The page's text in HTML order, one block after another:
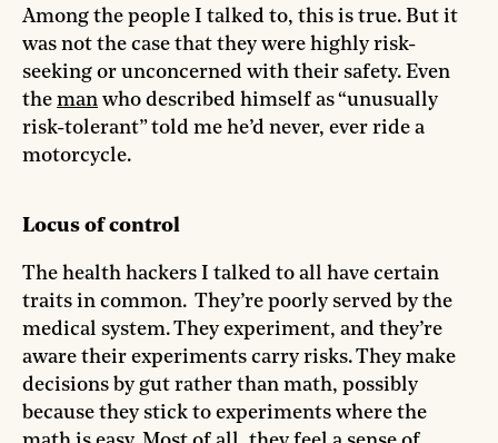
Among the people I talked to, this is true. But it
was not the case that they were highly risk-
seeking or unconcerned with their safety. Even
the man who described himself as “unusually
risk-tolerant” told me he’d never, ever ride a
motorcycle.
Locus of control
The health hackers I talked to all have certain
traits in common. They’re poorly served by the
medical system. They experiment, and they’re
aware their experiments carry risks. They make
decisions by gut rather than math, possibly
because they stick to experiments where the